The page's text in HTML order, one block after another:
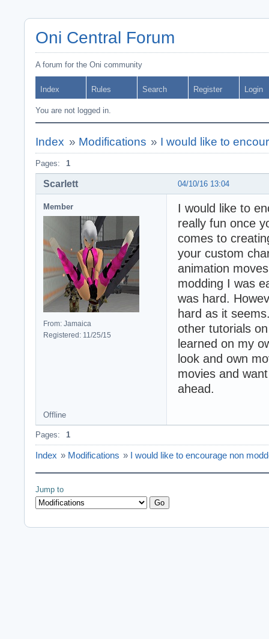
Oni Central Forum
A forum for the Oni community
Index Rules Search Register Login
You are not logged in.
Index » Modifications » I would like to
Pages: 1
04/10/16 13:04
Scarlett
Member
From: Jamaica
Registered: 11/25/15
I would like to
really fun once
comes to
your custom
animation
modding I was
was hard.
hard as it
other tutorials
learned on my
look and own
movies and
ahead.
Offline
Pages: 1
Index » Modifications » I would like to encourage non
Jump to